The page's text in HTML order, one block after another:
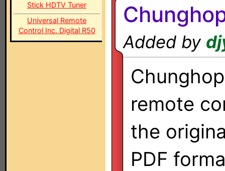
Stick HDTV Tuner
Universal Remote
Control Inc. Digital R50
Added by
remote
the
PDF